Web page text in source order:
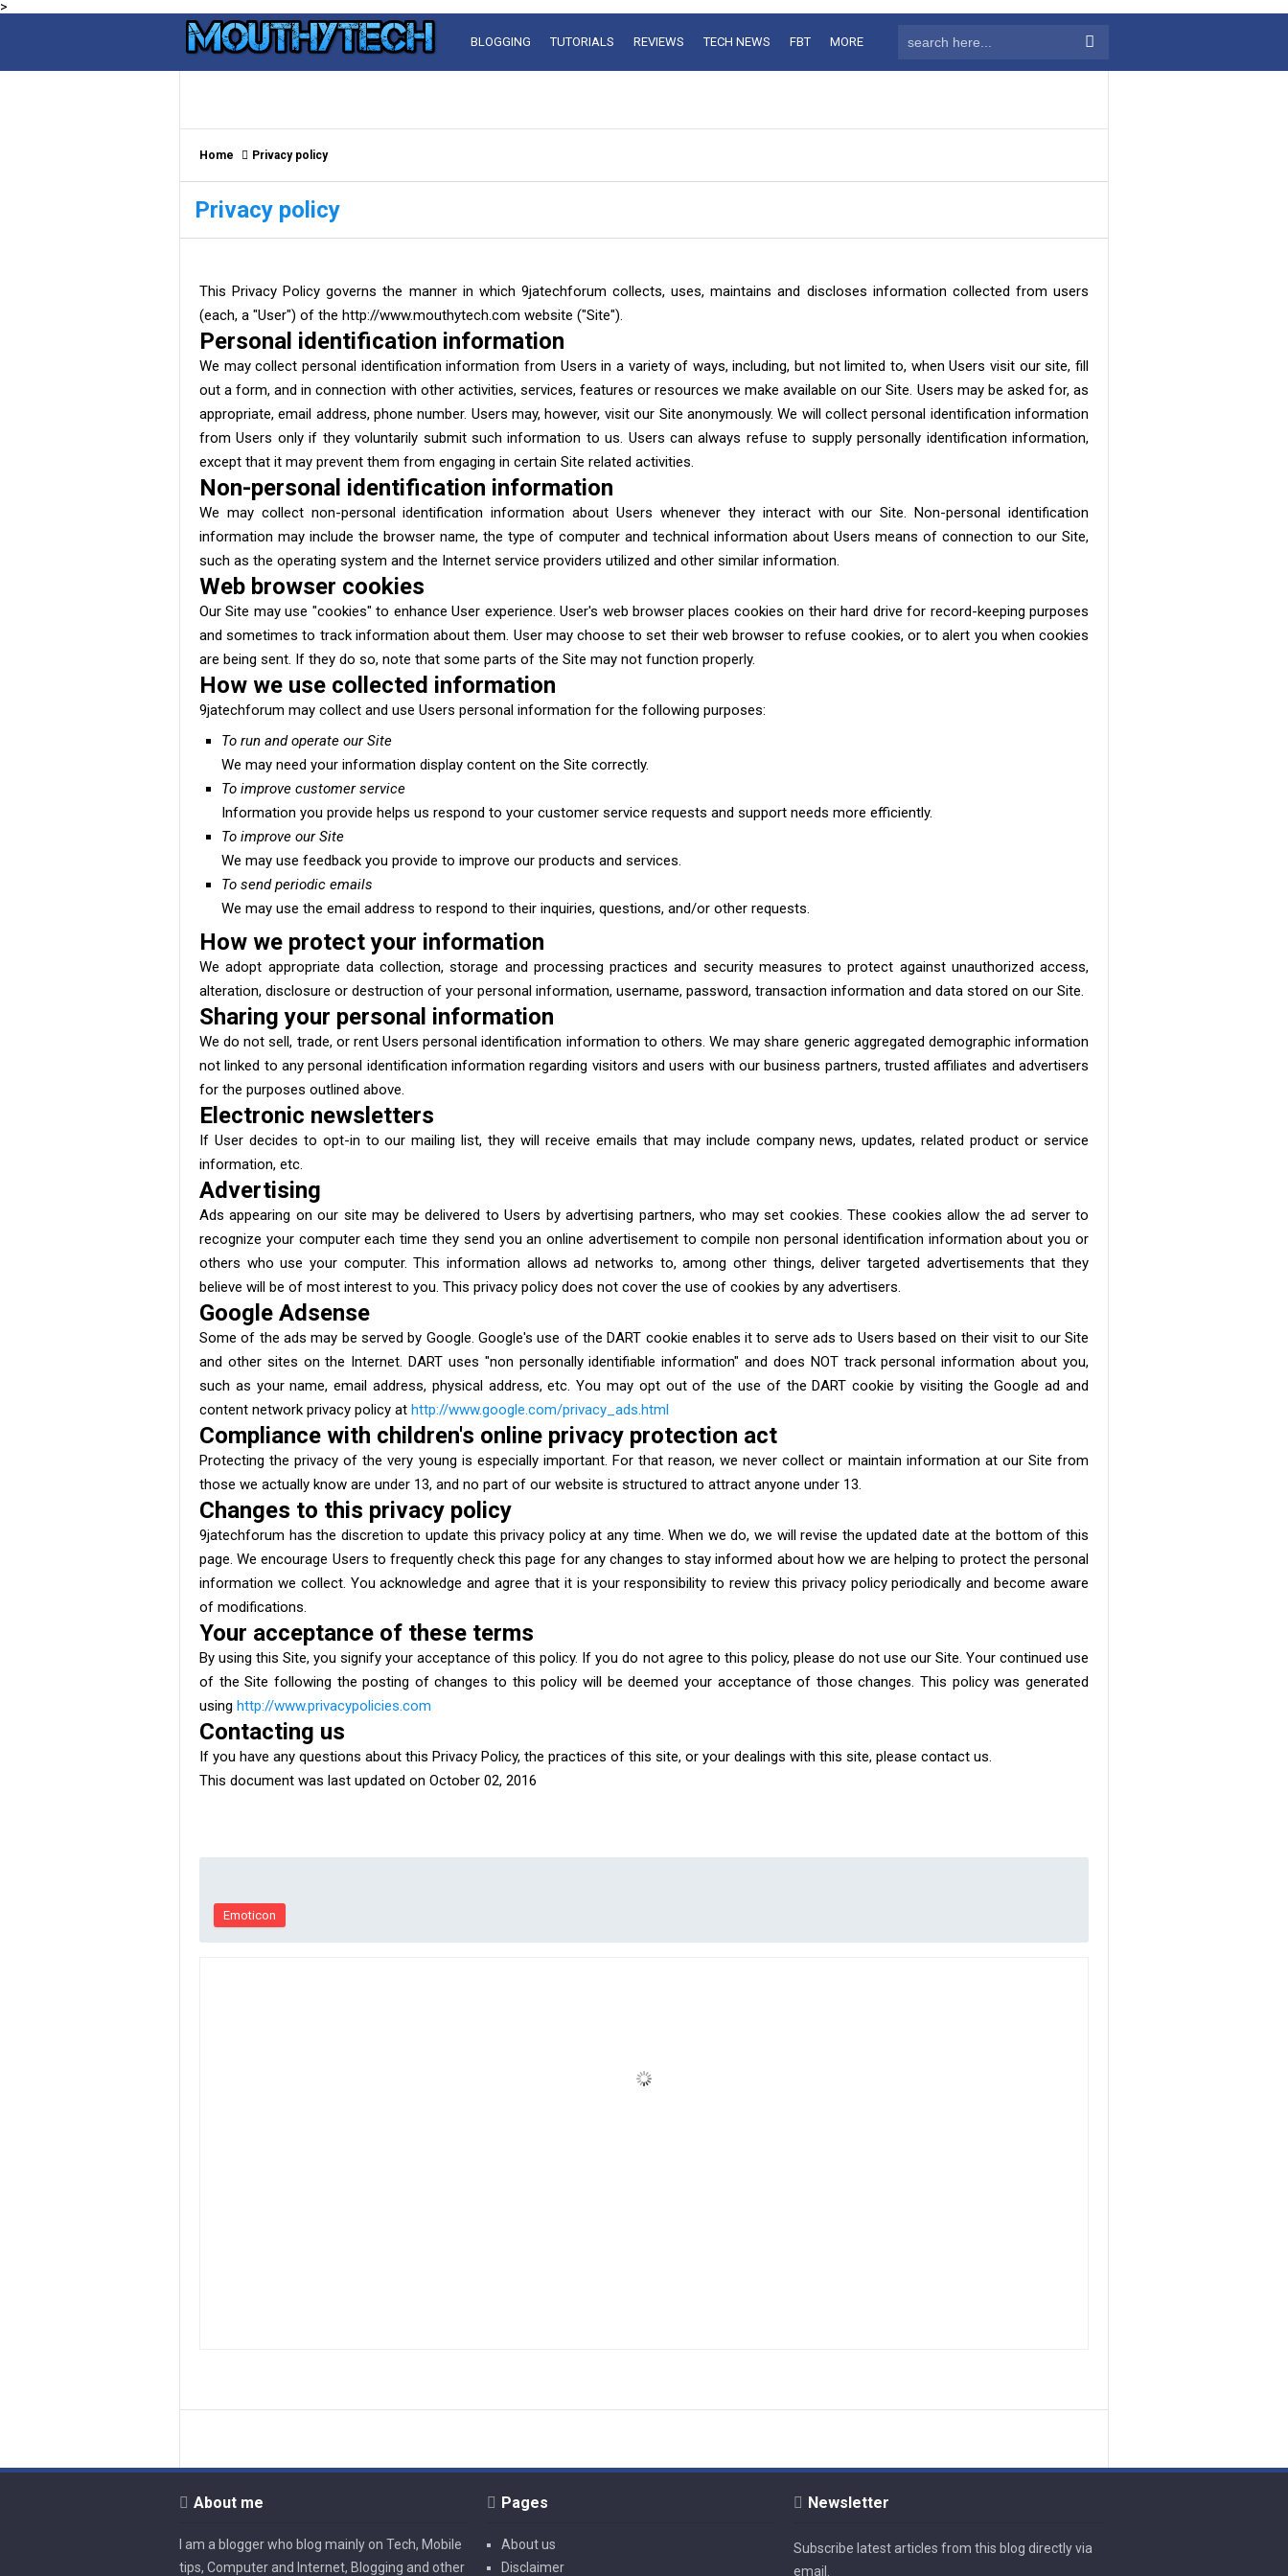
>
BLOGGING TUTORIALS REVIEWS TECH NEWS FBT MORE
Home Privacy policy
Privacy policy
This Privacy Policy governs the manner in which 9jatechforum collects, uses, maintains and discloses information collected from users
(each, a "User") of the http://www.mouthytech.com website ("Site").
Personal identification information
We may collect personal identification information from Users in a variety of ways, including, but not limited to, when Users visit our site, fill
out a form, and in connection with other activities, services, features or resources we make available on our Site. Users may be asked for, as
appropriate, email address, phone number. Users may, however, visit our Site anonymously. We will collect personal identification information
from Users only if they voluntarily submit such information to us. Users can always refuse to supply personally identification information,
except that it may prevent them from engaging in certain Site related activities.
Non-personal identification information
We may collect non-personal identification information about Users whenever they interact with our Site. Non-personal identification
information may include the browser name, the type of computer and technical information about Users means of connection to our Site,
such as the operating system and the Internet service providers utilized and other similar information.
Web browser cookies
Our Site may use "cookies" to enhance User experience. User's web browser places cookies on their hard drive for record-keeping purposes
and sometimes to track information about them. User may choose to set their web browser to refuse cookies, or to alert you when cookies
are being sent. If they do so, note that some parts of the Site may not function properly.
How we use collected information
9jatechforum may collect and use Users personal information for the following purposes:
To run and operate our Site
We may need your information display content on the Site correctly.
To improve customer service
Information you provide helps us respond to your customer service requests and support needs more efficiently.
To improve our Site
We may use feedback you provide to improve our products and services.
To send periodic emails
We may use the email address to respond to their inquiries, questions, and/or other requests.
How we protect your information
We adopt appropriate data collection, storage and processing practices and security measures to protect against unauthorized access,
alteration, disclosure or destruction of your personal information, username, password, transaction information and data stored on our Site.
Sharing your personal information
We do not sell, trade, or rent Users personal identification information to others. We may share generic aggregated demographic information
not linked to any personal identification information regarding visitors and users with our business partners, trusted affiliates and advertisers
for the purposes outlined above.
Electronic newsletters
If User decides to opt-in to our mailing list, they will receive emails that may include company news, updates, related product or service
information, etc.
Advertising
Ads appearing on our site may be delivered to Users by advertising partners, who may set cookies. These cookies allow the ad server to
recognize your computer each time they send you an online advertisement to compile non personal identification information about you or
others who use your computer. This information allows ad networks to, among other things, deliver targeted advertisements that they
believe will be of most interest to you. This privacy policy does not cover the use of cookies by any advertisers.
Google Adsense
Some of the ads may be served by Google. Google's use of the DART cookie enables it to serve ads to Users based on their visit to our Site
and other sites on the Internet. DART uses "non personally identifiable information" and does NOT track personal information about you,
such as your name, email address, physical address, etc. You may opt out of the use of the DART cookie by visiting the Google ad and
content network privacy policy at http://www.google.com/privacy_ads.html
Compliance with children's online privacy protection act
Protecting the privacy of the very young is especially important. For that reason, we never collect or maintain information at our Site from
those we actually know are under 13, and no part of our website is structured to attract anyone under 13.
Changes to this privacy policy
9jatechforum has the discretion to update this privacy policy at any time. When we do, we will revise the updated date at the bottom of this
page. We encourage Users to frequently check this page for any changes to stay informed about how we are helping to protect the personal
information we collect. You acknowledge and agree that it is your responsibility to review this privacy policy periodically and become aware
of modifications.
Your acceptance of these terms
By using this Site, you signify your acceptance of this policy. If you do not agree to this policy, please do not use our Site. Your continued use
of the Site following the posting of changes to this policy will be deemed your acceptance of those changes. This policy was generated
using http://www.privacypolicies.com
Contacting us
If you have any questions about this Privacy Policy, the practices of this site, or your dealings with this site, please contact us.
This document was last updated on October 02, 2016
Emoticon
About me
I am a blogger who blog mainly on Tech, Mobile
tips, Computer and Internet, Blogging and other
Pages
About us
Disclaimer
Newsletter
Subscribe latest articles from this blog directly via
email.